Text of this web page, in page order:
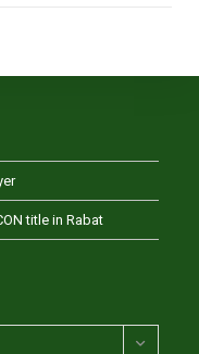
title in Rabat